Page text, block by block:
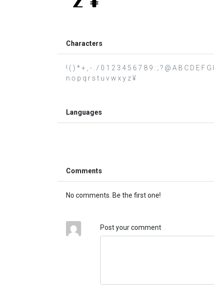
Characters
! ( ) * + , - . / 0 1 2 3 4 5 6 7 8 9 : ; ? @ A B C D E F
n o p q r s t u v w x y z ¥
Languages
Comments
No comments. Be the first one!
Post your comment